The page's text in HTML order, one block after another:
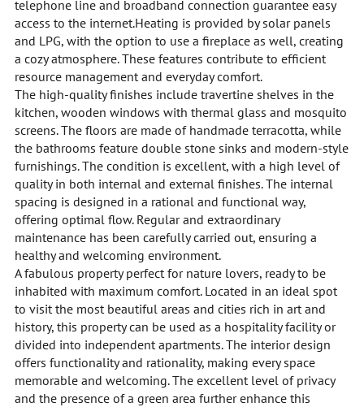
telephone line and broadband connection guarantee easy
access to the internet.Heating is provided by solar panels
and LPG, with the option to use a fireplace as well, creating
a cozy atmosphere. These features contribute to efficient
resource management and everyday comfort.
The high-quality finishes include travertine shelves in the
kitchen, wooden windows with thermal glass and mosquito
screens. The floors are made of handmade terracotta, while
the bathrooms feature double stone sinks and modern-style
furnishings. The condition is excellent, with a high level of
quality in both internal and external finishes. The internal
spacing is designed in a rational and functional way,
offering optimal flow. Regular and extraordinary
maintenance has been carefully carried out, ensuring a
healthy and welcoming environment.
A fabulous property perfect for nature lovers, ready to be
inhabited with maximum comfort. Located in an ideal spot
to visit the most beautiful areas and cities rich in art and
history, this property can be used as a hospitality facility or
divided into independent apartments. The interior design
offers functionality and rationality, making every space
memorable and welcoming. The excellent level of privacy
and the presence of a green area further enhance this